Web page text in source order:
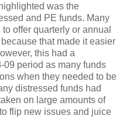
was the
and PE funds. Many
offer quarterly or annual
that made it easier
this had a
09 period as many funds
when they needed to be
distressed funds had
on large amounts of
flip new issues and juice